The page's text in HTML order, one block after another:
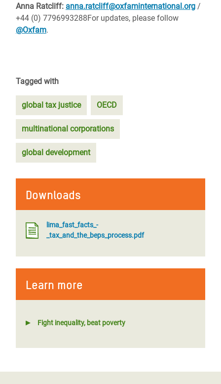
Anna Ratcliff: anna.ratcliff@oxfaminternational.org /
+44 (0) 7796993288For updates, please follow
@Oxfam.
Tagged with
global tax justice OECD
multinational corporations
global development
Downloads
lima_fast_facts_-
_tax_and_the_beps_process.pdf
Learn more
Fight inequality, beat poverty